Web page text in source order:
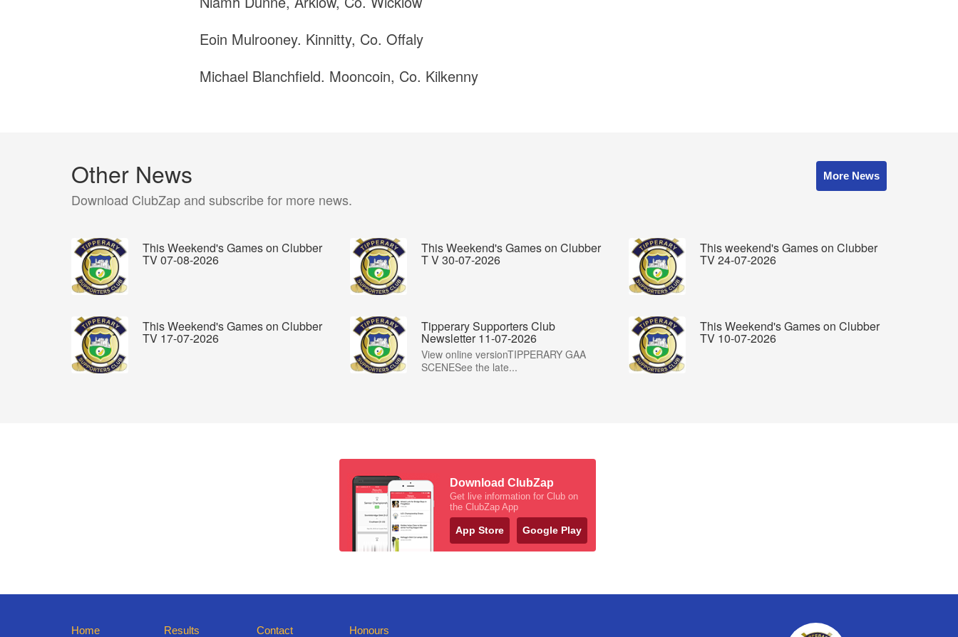
Eoin Mulrooney. Kinnitty, Co. Offaly
Michael Blanchfield. Mooncoin, Co. Kilkenny
Other News
Download ClubZap and subscribe for more news.
More News
This Weekend's Games on Clubber
TV 07-08-2026
This Weekend's Games on Clubber
T V 30-07-2026
This weekend's Games on Clubber
TV 24-07-2026
This Weekend's Games on Clubber
TV 17-07-2026
Tipperary Supporters Club
Newsletter 11-07-2026
View online versionTIPPERARY GAA
SCENESee the late...
This Weekend's Games on Clubber
TV 10-07-2026
Download ClubZap
Get live information for Club on
the ClubZap App
App Store Google Play
Home Results Contact Honours